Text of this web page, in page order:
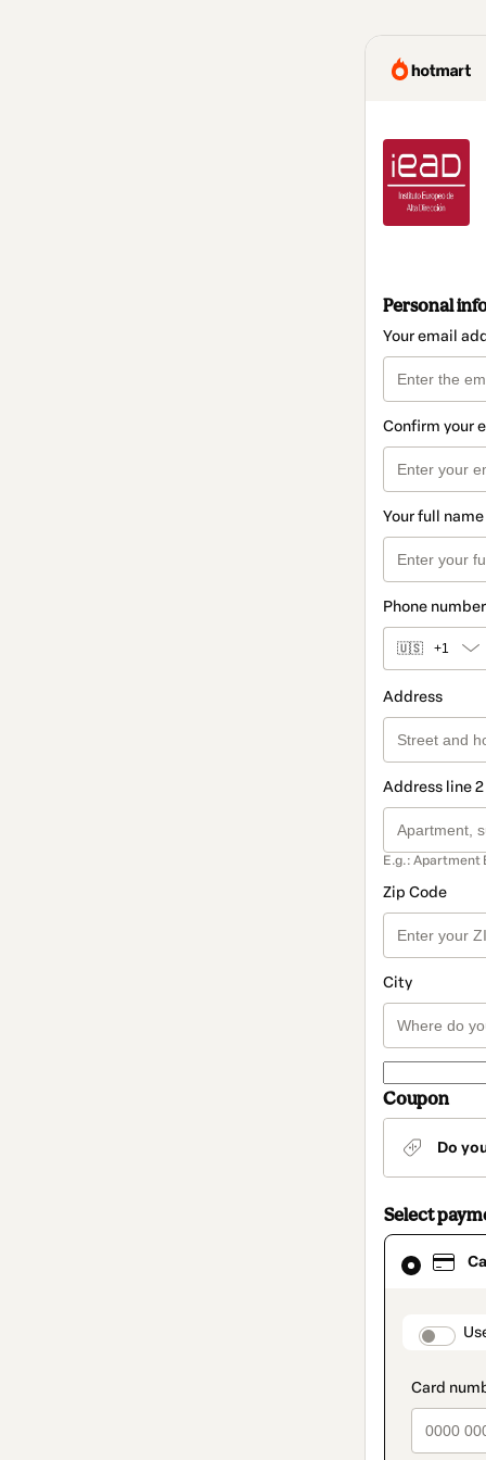
Personal
Your email
Confirm your
Your full name
Phone number
🇺🇸 +1
Address
Address line
E.g.: Apartment
Zip Code
City
Coupon
Do
Select
Card
selected
method